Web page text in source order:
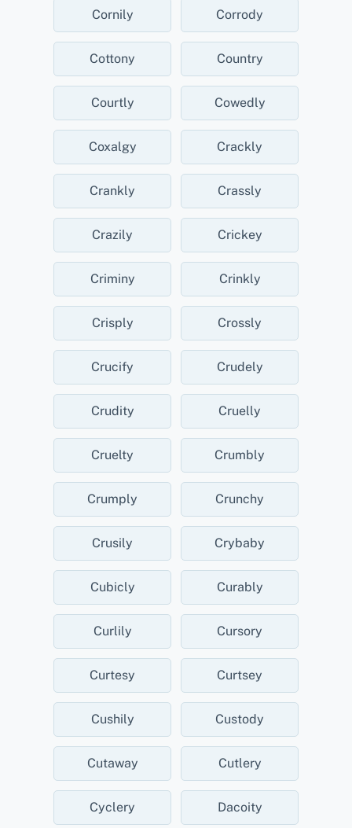
Cornily Corrody
Cottony Country
Courtly Cowedly
Coxalgy Crackly
Crankly Crassly
Crazily Crickey
Criminy Crinkly
Crisply Crossly
Crucify Crudely
Crudity Cruelly
Cruelty Crumbly
Crumply Crunchy
Crusily Crybaby
Cubicly Curably
Curlily Cursory
Curtesy Curtsey
Cushily Custody
Cutaway Cutlery
Cyclery Dacoity